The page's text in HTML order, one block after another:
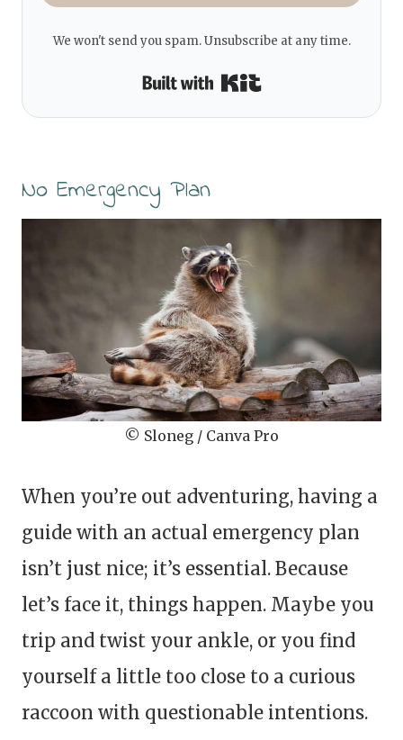
We won't send you spam. Unsubscribe at any time.
Built with Kit
No Emergency Plan
© Sloneg / Canva Pro
When you’re out adventuring, having a
guide with an actual emergency plan
isn’t just nice; it’s essential. Because
let’s face it, things happen. Maybe you
trip and twist your ankle, or you find
yourself a little too close to a curious
raccoon with questionable intentions.